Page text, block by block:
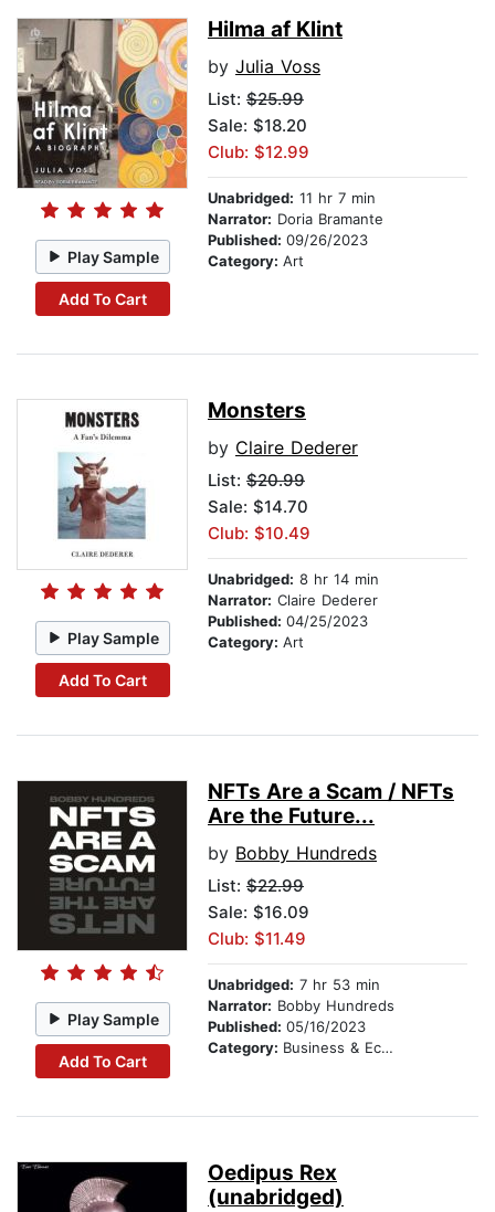
Play Sample
Add To Cart
Hilma af Klint
by Julia Voss
List: $25.99
Sale: $18.20
Club: $12.99
Unabridged: 11 hr 7 min
Narrator: Doria Bramante
Published: 09/26/2023
Category: Art
Play Sample
Add To Cart
Monsters
by Claire Dederer
List: $20.99
Sale: $14.70
Club: $10.49
Unabridged: 8 hr 14 min
Narrator: Claire Dederer
Published: 04/25/2023
Category: Art
Play Sample
Add To Cart
NFTs Are a Scam / NFTs
Are the Future...
by Bobby Hundreds
List: $22.99
Sale: $16.09
Club: $11.49
Unabridged: 7 hr 53 min
Narrator: Bobby Hundreds
Published: 05/16/2023
Category: Business & Economics
Oedipus Rex
(unabridged)